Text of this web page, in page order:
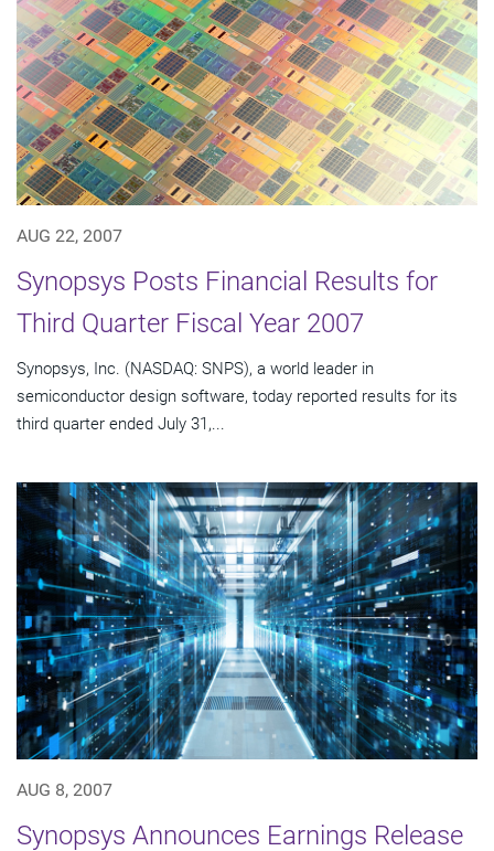
AUG 22, 2007
Synopsys Posts Financial Results for
Third Quarter Fiscal Year 2007
Synopsys, Inc. (NASDAQ: SNPS), a world leader in
semiconductor design software, today reported results for its
third quarter ended July 31,...
AUG 8, 2007
Synopsys Announces Earnings Release